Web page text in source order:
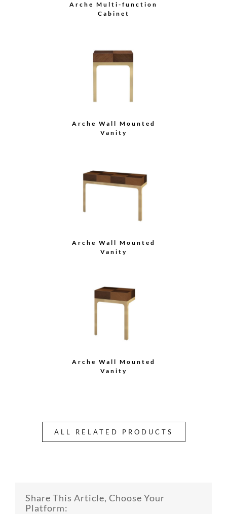
Arche Multi-function
Cabinet
Arche Wall Mounted
Vanity
Arche Wall Mounted
Vanity
Arche Wall Mounted
Vanity
ALL RELATED PRODUCTS
Share This Article, Choose Your
Platform: